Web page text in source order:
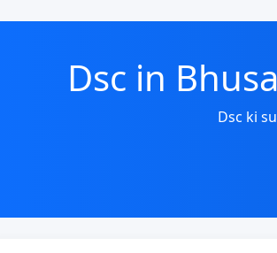
Dsc in
Dsc ki